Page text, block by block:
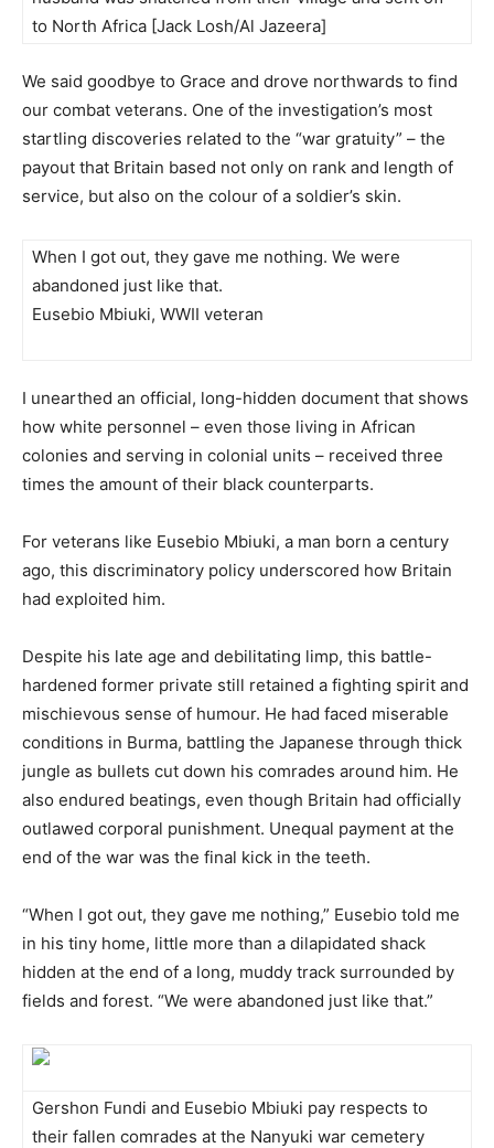
to North Africa [Jack Losh/Al Jazeera]
We said goodbye to Grace and drove northwards to find
our combat veterans. One of the investigation’s most
startling discoveries related to the “war gratuity” – the
payout that Britain based not only on rank and length of
service, but also on the colour of a soldier’s skin.
When I got out, they gave me nothing. We were
abandoned just like that.
Eusebio Mbiuki, WWII veteran
I unearthed an official, long-hidden document that shows
how white personnel – even those living in African
colonies and serving in colonial units – received three
times the amount of their black counterparts.
For veterans like Eusebio Mbiuki, a man born a century
ago, this discriminatory policy underscored how Britain
had exploited him.
Despite his late age and debilitating limp, this battle-
hardened former private still retained a fighting spirit and
mischievous sense of humour. He had faced miserable
conditions in Burma, battling the Japanese through thick
jungle as bullets cut down his comrades around him. He
also endured beatings, even though Britain had officially
outlawed corporal punishment. Unequal payment at the
end of the war was the final kick in the teeth.
“When I got out, they gave me nothing,” Eusebio told me
in his tiny home, little more than a dilapidated shack
hidden at the end of a long, muddy track surrounded by
fields and forest. “We were abandoned just like that.”
Gershon Fundi and Eusebio Mbiuki pay respects to
their fallen comrades at the Nanyuki war cemetery